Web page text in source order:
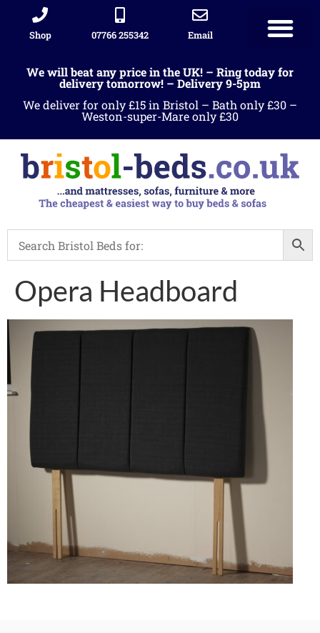
Shop 07766 255342 Email
We will beat any price in the UK! – Ring today for
delivery tomorrow! – Delivery 9-5pm
We deliver for only £15 in Bristol – Bath only £30 –
Weston-super-Mare only £30
Opera Headboard